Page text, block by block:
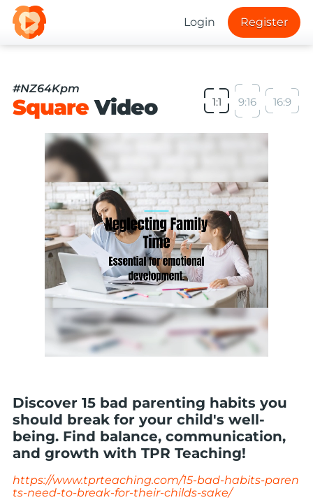
Login Register
#NZ64Kpm
SquareVideo 1:1 9:16 16:9
Discover 15 bad parenting habits you
should break for your child's well-
being. Find balance, communication,
and growth with TPR Teaching!
https://www.tprteaching.com/15-bad-habits-paren
ts-need-to-break-for-their-childs-sake/